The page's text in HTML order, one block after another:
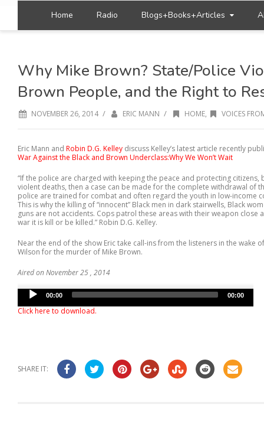
Home Radio Blogs+Books+Articles
Why Mike Brown? State/Police
Brown People, and the Right to
NOVEMBER 26, 2014 / ERIC MANN / HOME, VOICES
Eric Mann and Robin D.G. Kelley discuss Kelley’s latest article recently
War Against the Black and Brown Underclass:Why We Won’t Wait
“If the police are charged with keeping the peace and protecting
violent deaths, then a case can be made for the complete withdrawal of
police are trained for combat and often regard the youth in low-income
This is why the killing of “innocent” Black men in dark stairwells, Black
guns are not accidents. Cops patrol these areas with their weapon close
war it is kill or be killed.” Robin D.G. Kelley.
Near the end of the show Eric take call-ins from the listeners in the wake
Wilson for the murder of Mike Brown.
Aired on November 25 , 2014
Audio
Player
00:00 00:00
Click here to download.
SHARE IT: